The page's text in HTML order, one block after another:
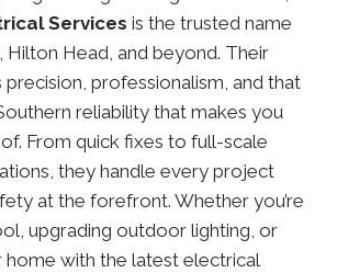
Services is the trusted name
Hilton Head, and beyond. Their
professionalism, and that
reliability that makes you
From quick fixes to full-scale
they handle every project
at the forefront. Whether you’re
upgrading outdoor lighting, or
with the latest electrical